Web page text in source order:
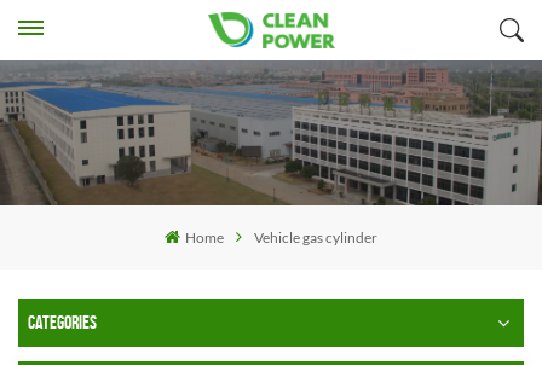
Home Vehicle gas cylinder
CATEGORIES